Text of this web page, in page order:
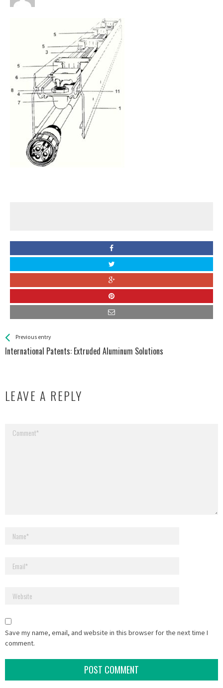
See more
Previous entry
International Patents: Extruded Aluminum Solutions
Back
All
LEAVE A REPLY
Your email address will not be published.
Save my name, email, and website in this browser for the next time I
comment.